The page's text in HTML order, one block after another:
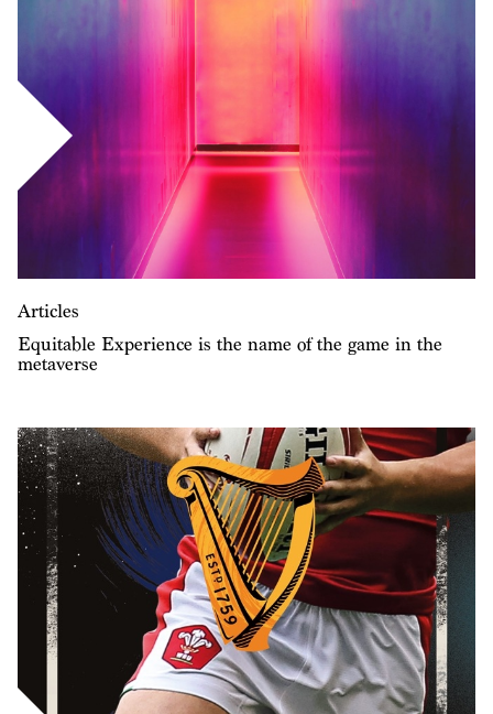
Articles
Equitable Experience is the name of the game in the
metaverse